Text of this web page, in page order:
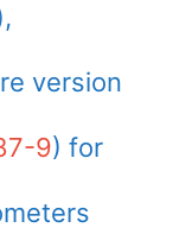
version
9) for